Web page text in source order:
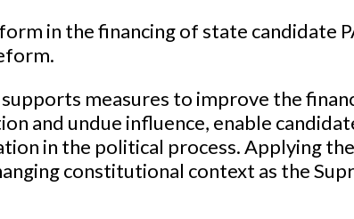
in the financing of state candidate
measures to improve the
and undue influence, enable
in the political process. Applying
constitutional context as the